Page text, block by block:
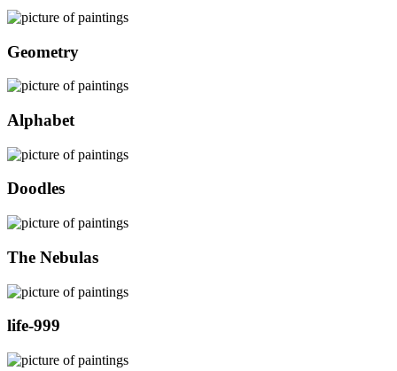
Geometry
Alphabet
Doodles
The Nebulas
life-999